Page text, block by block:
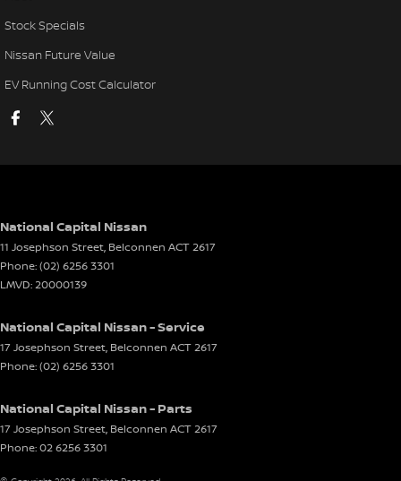
Stock Specials
Nissan Future Value
EV Running Cost Calculator
National Capital Nissan
11 Josephson Street, Belconnen ACT2617
Phone:(02) 6256 3301
LMVD: 20000139
National Capital Nissan - Service
17 Josephson Street, Belconnen ACT2617
Phone:(02) 6256 3301
National Capital Nissan - Parts
17 Josephson Street, Belconnen ACT2617
Phone:02 6256 3301